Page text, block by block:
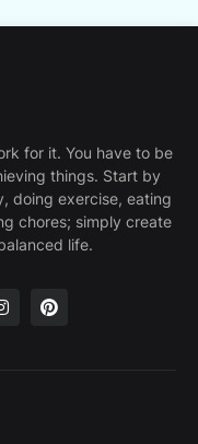
for it. You have to be
things. Start by
doing exercise, eating
chores; simply create
life.